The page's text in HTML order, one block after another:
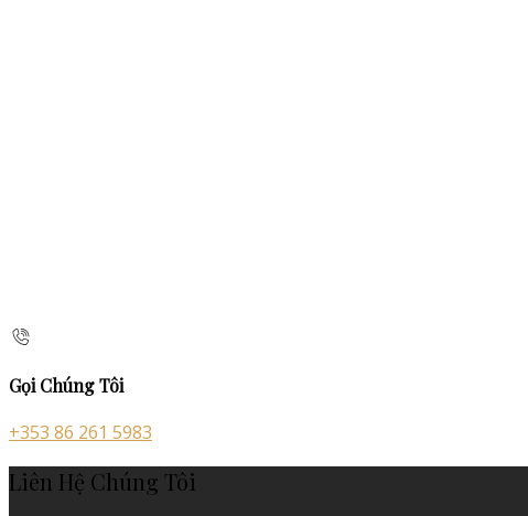
Gọi Chúng Tôi
+353 86 261 5983
Liên Hệ Chúng Tôi